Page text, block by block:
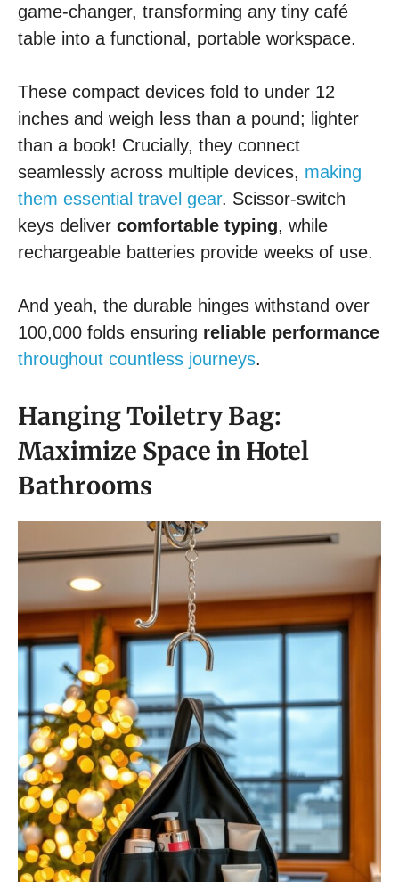
game-changer, transforming any tiny café
table into a functional, portable workspace.
These compact devices fold to under 12
inches and weigh less than a pound; lighter
than a book! Crucially, they connect
seamlessly across multiple devices, making
them essential travel gear. Scissor-switch
keys deliver comfortable typing, while
rechargeable batteries provide weeks of use.
And yeah, the durable hinges withstand over
100,000 folds ensuring reliable performance
throughout countless journeys.
Hanging Toiletry Bag:
Maximize Space in Hotel
Bathrooms